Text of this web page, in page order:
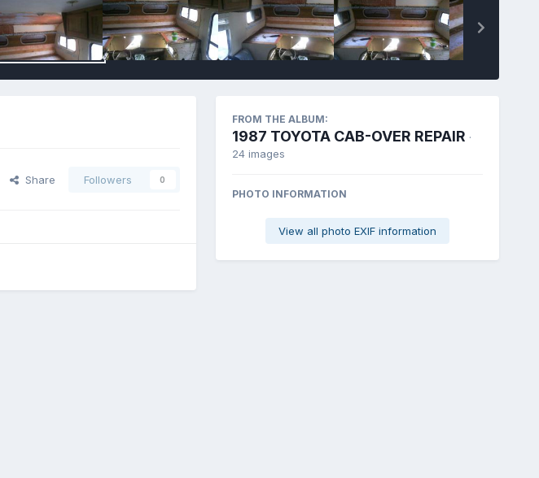
Share Followers 0
FROM THE ALBUM:
1987 TOYOTA CAB-OVER REPAIR ·
24 images
PHOTO INFORMATION
View all photo EXIF information